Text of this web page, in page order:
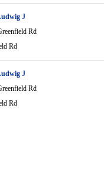
J
Rd
Rd
J
Rd
Rd